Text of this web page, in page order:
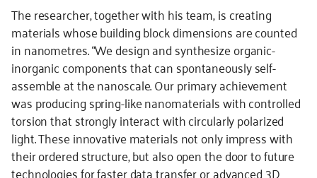
The researcher, together with his team, is creating
materials whose building block dimensions are counted
in nanometres. “We design and synthesize organic-
inorganic components that can spontaneously self-
assemble at the nanoscale. Our primary achievement
was producing spring-like nanomaterials with controlled
torsion that strongly interact with circularly polarized
light. These innovative materials not only impress with
their ordered structure, but also open the door to future
technologies for faster data transfer or advanced 3D